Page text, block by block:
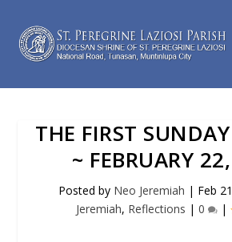
THE FIRST
~ FEBRUARY
Posted by Neo Jeremiah | Feb
Jeremiah, Reflections | 0 |